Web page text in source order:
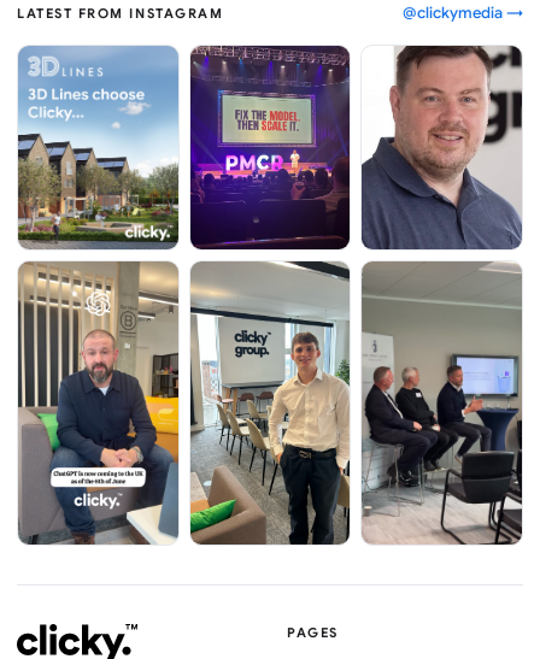
LATEST FROM INSTAGRAM @clickymedia →
PAGES